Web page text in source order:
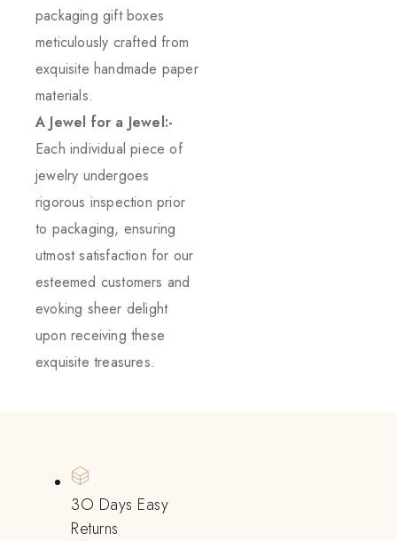
packaging gift boxes
meticulously crafted from
exquisite handmade paper
materials.
A Jewel for a Jewel:-
Each individual piece of
jewelry undergoes
rigorous inspection prior
to packaging, ensuring
utmost satisfaction for our
esteemed customers and
evoking sheer delight
upon receiving these
exquisite treasures.
3O Days Easy
Returns